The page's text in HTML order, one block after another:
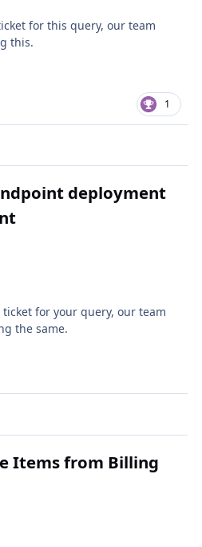
for this query, our team
this.
1
deployment
for your query, our team
the same.
Items from Billing